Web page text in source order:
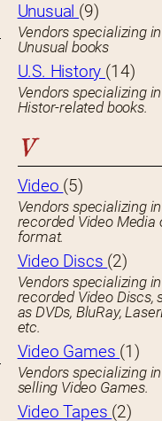
Unusual (9)
Vendors specializing in
Unusual books
U.S. History (14)
Vendors specializing
Histor-related books.
V
Video (5)
Vendors specializing in
recorded Video Media
format.
Video Discs (2)
Vendors specializing in
recorded Video Discs,
as DVDs, BluRay,
etc.
Video Games (1)
Vendors specializing in
selling Video Games.
Video Tapes (2)